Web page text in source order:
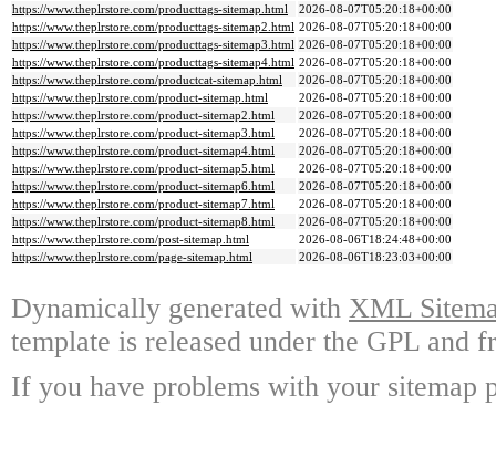
https://www.theplrstore.com/producttags-sitemap.html
2026-08-07T05:20:18+00:00
https://www.theplrstore.com/producttags-sitemap2.html 2026-08-07T05:20:18+00:00
https://www.theplrstore.com/producttags-sitemap3.html 2026-08-07T05:20:18+00:00
https://www.theplrstore.com/producttags-sitemap4.html 2026-08-07T05:20:18+00:00
https://www.theplrstore.com/productcat-sitemap.html
2026-08-07T05:20:18+00:00
https://www.theplrstore.com/product-sitemap.html
2026-08-07T05:20:18+00:00
https://www.theplrstore.com/product-sitemap2.html
2026-08-07T05:20:18+00:00
https://www.theplrstore.com/product-sitemap3.html
2026-08-07T05:20:18+00:00
https://www.theplrstore.com/product-sitemap4.html
2026-08-07T05:20:18+00:00
https://www.theplrstore.com/product-sitemap5.html
2026-08-07T05:20:18+00:00
https://www.theplrstore.com/product-sitemap6.html
2026-08-07T05:20:18+00:00
https://www.theplrstore.com/product-sitemap7.html
2026-08-07T05:20:18+00:00
https://www.theplrstore.com/product-sitemap8.html
2026-08-07T05:20:18+00:00
https://www.theplrstore.com/post-sitemap.html
2026-08-06T18:24:48+00:00
https://www.theplrstore.com/page-sitemap.html
2026-08-06T18:23:03+00:00
Dynamically generated with XML
template is released under the GPL and
If you have problems with your sitemap